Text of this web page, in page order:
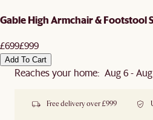
Gable High Armchair & Footstool
£699£999
Add To Cart
Reaches your home: Aug 6 - Aug
Free delivery over £999